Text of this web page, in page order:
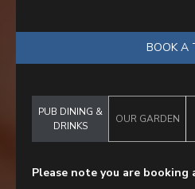
BOOK A
PUB DINING &
DRINKS
OUR GARDEN
Please note you are